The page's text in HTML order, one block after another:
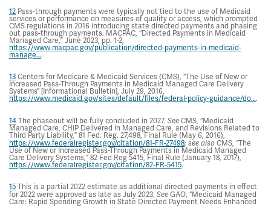
12 Pass-through payments were typically not tied to the use of Medicaid
services or performance on measures of quality or access, which prompted
CMS regulations in 2016 introducing state directed payments and phasing
out pass-through payments. MACPAC, “Directed Payments in Medicaid
Managed Care,” June 2023, pp. 1-2,
https://www.macpac.gov/publication/directed-payments-in-medicaid-
manage….
13 Centers for Medicare & Medicaid Services (CMS), “The Use of New or
Increased Pass-Through Payments in Medicaid Managed Care Delivery
Systems” [Informational Bulletin], July 29, 2016,
https://www.medicaid.gov/sites/default/files/federal-policy-guidance/do….
14 The phaseout will be fully concluded in 2027. See CMS, “Medicaid
Managed Care, CHIP Delivered in Managed Care, and Revisions Related to
Third Party Liability,” 81 Fed. Reg. 27,498, Final Rule (May 6, 2016),
https://www.federalregister.gov/citation/81-FR-27498; see also CMS, “The
Use of New or Increased Pass-Through Payments in Medicaid Managed
Care Delivery Systems,” 82 Fed Reg 5415, Final Rule (January 18, 2017),
https://www.federalregister.gov/citation/82-FR-5415.
15 This is a partial 2022 estimate as additional directed payments in effect
for 2022 were approved as late as July 2023. See GAO, “Medicaid Managed
Care: Rapid Spending Growth in State Directed Payment Needs Enhanced